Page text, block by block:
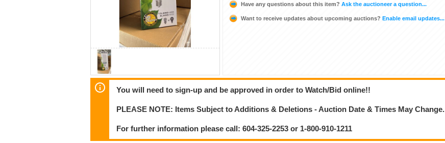
Have any questions about this item? Ask the auctioneer a question...
Want to receive updates about upcoming auctions? Enable email updates...
You will need to sign-up and be approved in order to Watch/Bid online!!
PLEASE NOTE: Items Subject to Additions & Deletions - Auction Date & Times May Change.
For further information please call: 604-325-2253 or 1-800-910-1211